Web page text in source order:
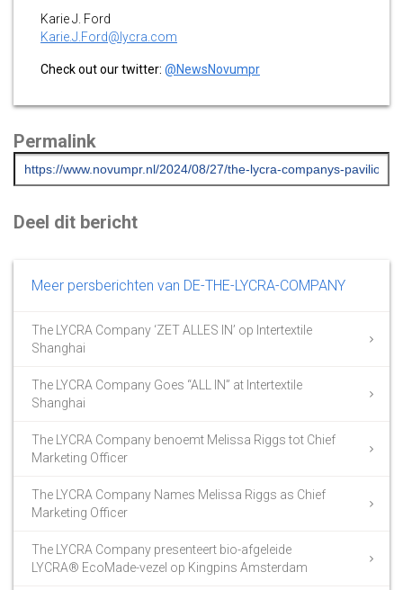
Karie J. Ford
Karie.J.Ford@lycra.com
Check out our twitter: @NewsNovumpr
Permalink
Deel dit bericht
Meer persberichten van DE-THE-LYCRA-COMPANY
The LYCRA Company ‘ZET ALLES IN’ op Intertextile
Shanghai
The LYCRA Company Goes “ALL IN” at Intertextile
Shanghai
The LYCRA Company benoemt Melissa Riggs tot Chief
Marketing Officer
The LYCRA Company Names Melissa Riggs as Chief
Marketing Officer
The LYCRA Company presenteert bio-afgeleide
LYCRA® EcoMade-vezel op Kingpins Amsterdam